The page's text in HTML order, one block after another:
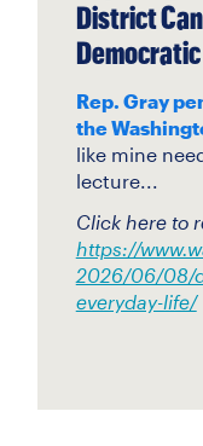
District
Rep. Gray
the
like mine
lecture...
Click here to
https://
2026/06/08/
everyday-life/